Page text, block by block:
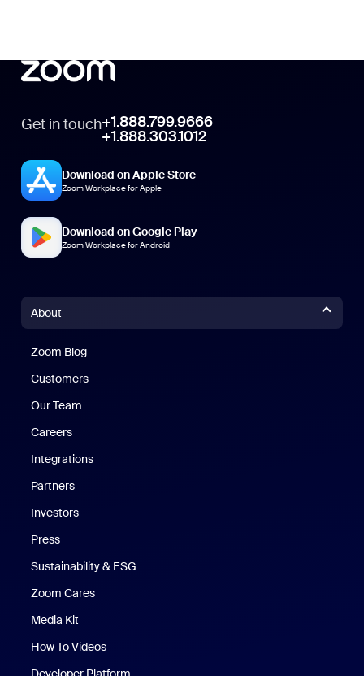
Get in touch+1.888.799.9666
+1.888.303.1012
Download on Apple Store
Zoom Workplace for Apple
Download on Google Play
Zoom Workplace for Android
About
Zoom Blog
Customers
Our Team
Careers
Integrations
Partners
Investors
Press
Sustainability & ESG
Zoom Cares
Media Kit
How To Videos